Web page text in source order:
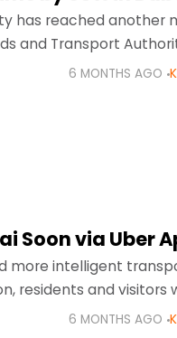
has reached another
and Transport
faster6 MONTHS AGO
Soon via Uber
more intelligent
residents and visitors
6 MONTHS AGO